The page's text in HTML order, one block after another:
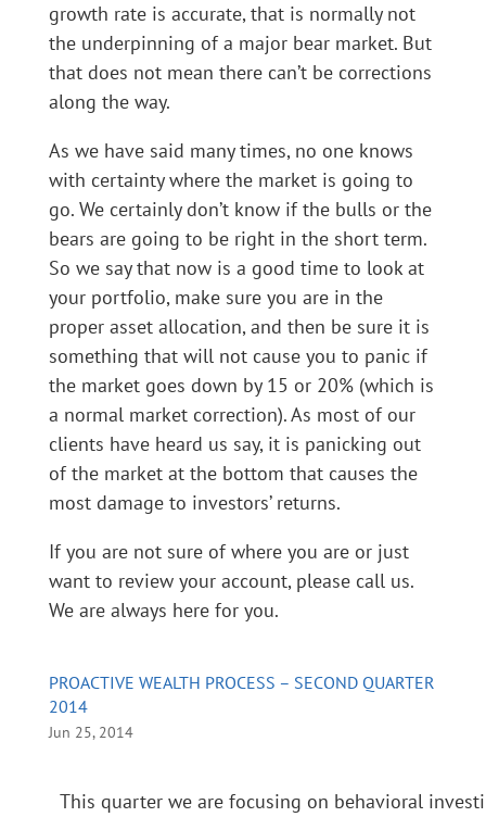
growth rate is accurate, that is normally not
the underpinning of a major bear market. But
that does not mean there can’t be corrections
along the way.
As we have said many times, no one knows
with certainty where the market is going to
go. We certainly don’t know if the bulls or the
bears are going to be right in the short term.
So we say that now is a good time to look at
your portfolio, make sure you are in the
proper asset allocation, and then be sure it is
something that will not cause you to panic if
the market goes down by 15 or 20% (which is
a normal market correction). As most of our
clients have heard us say, it is panicking out
of the market at the bottom that causes the
most damage to investors’ returns.
If you are not sure of where you are or just
want to review your account, please call us.
We are always here for you.
PROACTIVE WEALTH PROCESS – SECOND QUARTER
2014
Jun 25, 2014
This quarter we are focusing on behavioral